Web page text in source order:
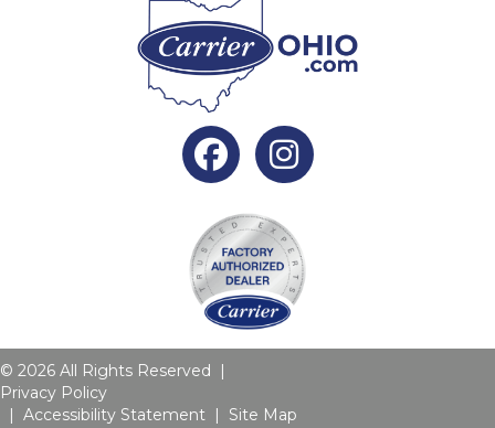
Facebook Instagram
© 2026 All Rights Reserved |
Privacy Policy
| Accessibility Statement | Site Map